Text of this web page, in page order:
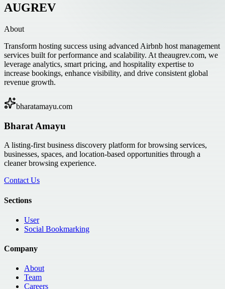
AUGREV
About
Transform hosting success using advanced Airbnb host management
services built for performance and scalability. At theaugrev.com, we
leverage analytics, smart pricing, and hospitality expertise to
increase bookings, enhance visibility, and drive consistent global
revenue growth.
bharatamayu.com
Bharat Amayu
A listing-first business discovery platform for browsing services,
businesses, spaces, and location-based opportunities through a
cleaner browsing experience.
Contact Us
Sections
User
Social Bookmarking
Company
About
Team
Careers